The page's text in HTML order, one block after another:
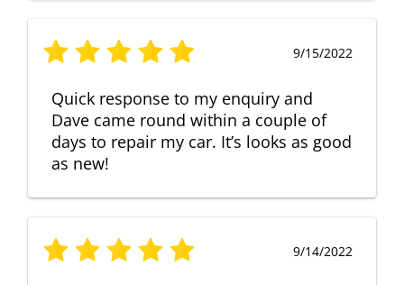
9/15/2022
Quick response to my enquiry and
Dave came round within a couple of
days to repair my car. It’s looks as good
as new!
9/14/2022